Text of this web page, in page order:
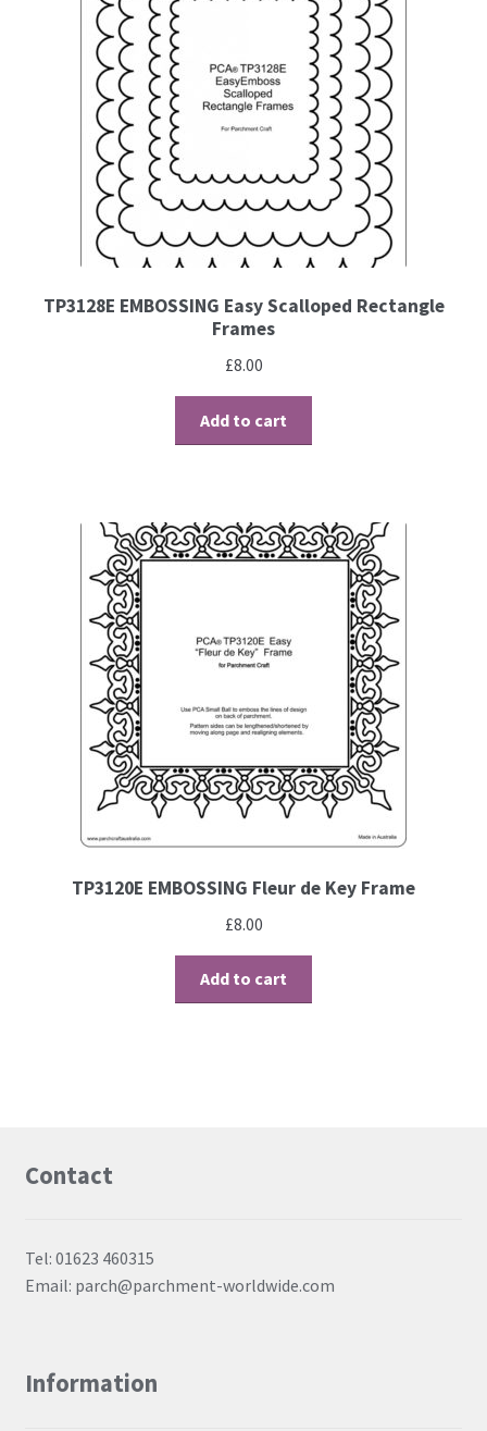
TP3128E EMBOSSING Easy Scalloped Rectangle
Frames
£8.00
Add to cart
TP3120E EMBOSSING Fleur de Key Frame
£8.00
Add to cart
Contact
Tel: 01623 460315
Email: parch@parchment-worldwide.com
Information